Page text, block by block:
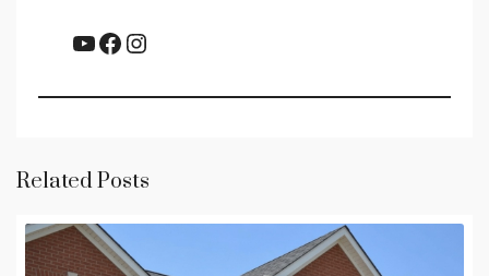
YouTube Facebook Instagram
Related Posts